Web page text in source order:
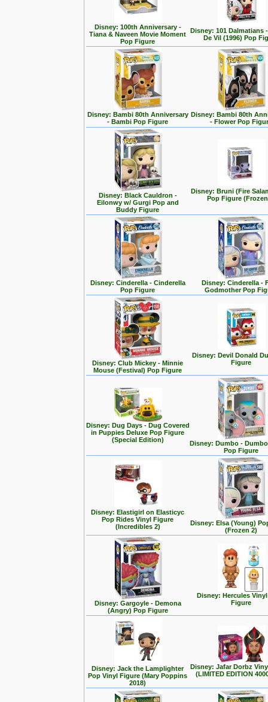
Disney: 100th Anniversary -
Tiana & Naveen Movie Moment
Pop Figure
Disney: 101 Dalmatians
De Vil (1996) Pop
Disney: Bambi 80th Anniversary
- Bambi Pop Figure
Disney: Bambi 80th
- Flower Pop
Disney: Black Cauldron -
Eilonwy w/ Gurgi Pop and
Buddy Figure
Disney: Bruni (Fire
Pop Figure
Disney: Cinderella - Cinderella
Pop Figure
Disney: Cinderella -
Godmother Pop
Disney: Club Mickey - Minnie
Mouse (Festival) Pop Figure
Disney: Devil Donald
Figure
Disney: Dug Days - Dug Covered
in Puppies Deluxe Pop Figure
(Special Edition)
Disney: Dumbo -
Pop Figure
Disney: Elastigirl on Elasticyc
Pop Rides Vinyl Figure
(Incredibles 2)
Disney: Elsa (Young)
(Frozen 2)
Disney: Gargoyle - Demona
(Angry) Pop Figure
Disney: Hercules
Figure
Disney: Jack the Lamplighter
Pop Vinyl Figure (Mary Poppins
2018)
Disney: Jafar Dorbz
(LIMITED EDITION